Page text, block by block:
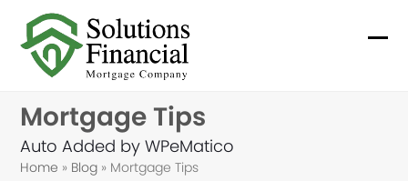
content
Mortgage Tips
Auto Added by WPeMatico
Home » Blog » Mortgage Tips